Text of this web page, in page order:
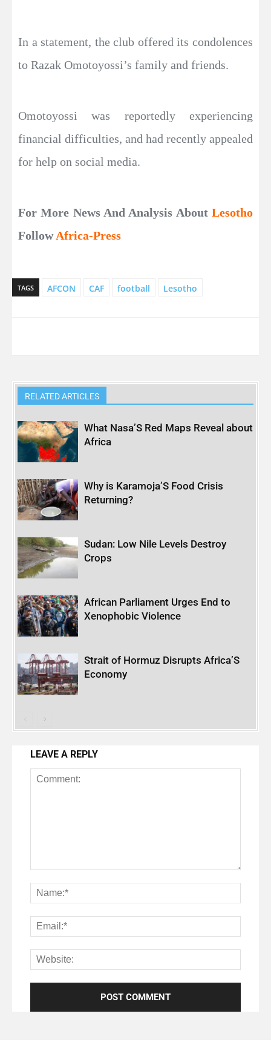
In a statement, the club offered its condolences
to Razak Omotoyossi’s family and friends.
Omotoyossi was reportedly experiencing
financial difficulties, and had recently appealed
for help on social media.
For More News And Analysis About Lesotho
FollowAfrica-Press
TAGS AFCON CAF football Lesotho
RELATED ARTICLES
What Nasa’S Red Maps Reveal about
Africa
Why is Karamoja’S Food Crisis
Returning?
Sudan: Low Nile Levels Destroy
Crops
African Parliament Urges End to
Xenophobic Violence
Strait of Hormuz Disrupts Africa’S
Economy
LEAVE A REPLY